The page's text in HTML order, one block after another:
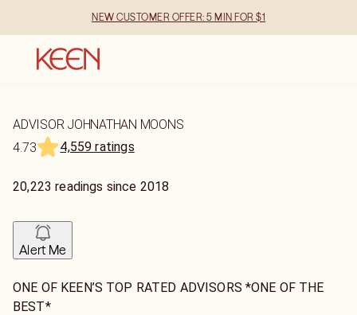
NEW CUSTOMER OFFER: 5 MIN FOR $1
ADVISOR JOHNATHAN MOONS
4.73
4,559 ratings
20,223 readings since 2018
Alert Me
ONE OF KEEN’S TOP RATED ADVISORS *ONE OF THE
BEST*